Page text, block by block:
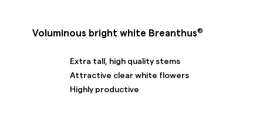
Voluminous bright white Breanthus®
Extra tall, high quality stems
Attractive clear white flowers
Highly productive